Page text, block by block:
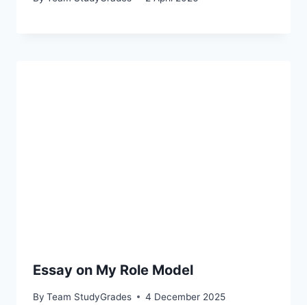
Essay on My Role Model
By Team StudyGrades 4 December 2025